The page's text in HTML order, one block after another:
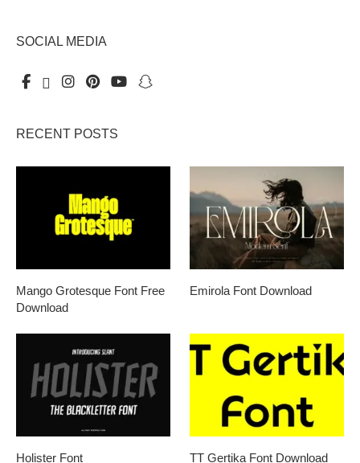
SOCIAL MEDIA
RECENT POSTS
Mango Grotesque Font Free
Download
Emirola Font Download
Holister Font TT Gertika Font Download